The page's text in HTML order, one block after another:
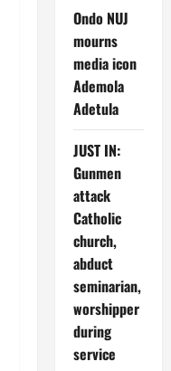
Ondo NUJ
mourns
media icon
Ademola
Adetula
JUST IN:
Gunmen
attack
Catholic
church,
abduct
seminarian,
worshipper
during
service